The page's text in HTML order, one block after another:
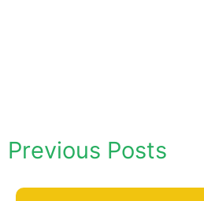
Previous Posts